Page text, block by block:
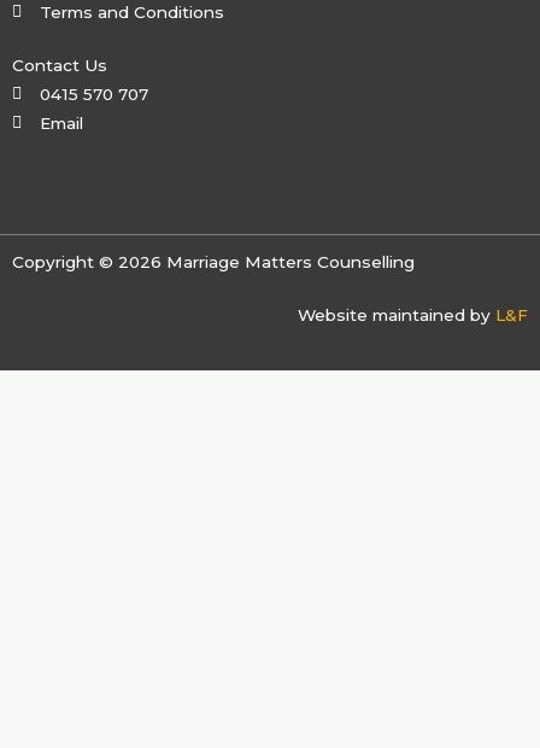
Terms and Conditions
Contact Us
0415 570 707
Email
Copyright © 2026 Marriage Matters Counselling
Website maintained by L&F